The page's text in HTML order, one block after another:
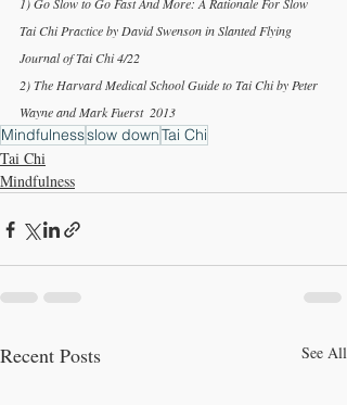
1) Go Slow to Go Fast And More: A Rationale For Slow
Tai Chi Practice by David Swenson in Slanted Flying
Journal of Tai Chi 4/22
2) The Harvard Medical School Guide to Tai Chi by Peter
Wayne and Mark Fuerst  2013
Mindfulnessslow downTai Chi
Tai Chi
Mindfulness
Recent Posts See All